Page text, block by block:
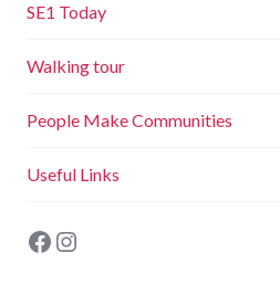
SE1 Today
Walking tour
People Make Communities
Useful Links
Facebook
Instagram